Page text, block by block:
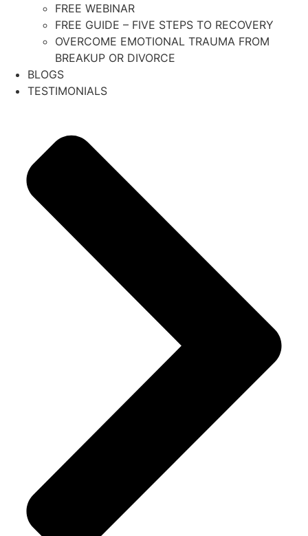
FREE WEBINAR
FREE GUIDE – FIVE STEPS TO RECOVERY
OVERCOME EMOTIONAL TRAUMA FROM
BREAKUP OR DIVORCE
BLOGS
TESTIMONIALS